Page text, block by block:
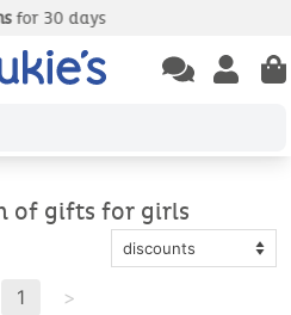
Free delivery
Open
Open
of gifts for girls
1 >